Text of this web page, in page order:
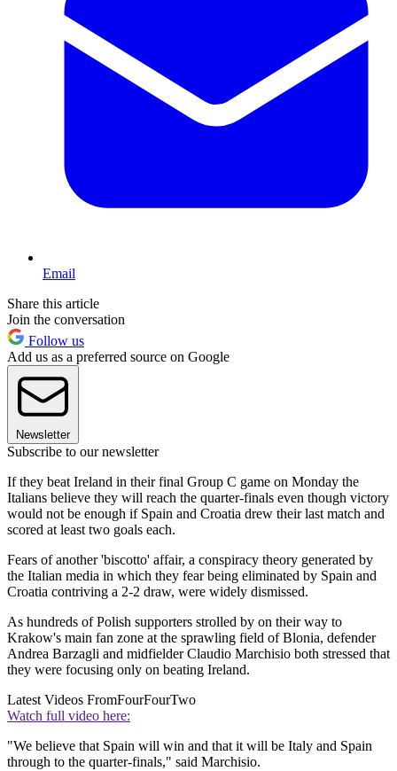
Email
Share this article
Join the conversation
Follow us
Add us as a preferred source on Google
Newsletter
Subscribe to our newsletter
If they beat Ireland in their final Group C game on Monday the
Italians believe they will reach the quarter-finals even though victory
would not be enough if Spain and Croatia drew their last match and
scored at least two goals each.
Fears of another 'biscotto' affair, a conspiracy theory generated by
the Italian media in which they fear being eliminated by Spain and
Croatia contriving a 2-2 draw, were widely dismissed.
As hundreds of Polish supporters strolled by on their way to
Krakow's main fan zone at the sprawling field of Blonia, defender
Andrea Barzagli and midfielder Claudio Marchisio both stressed that
they were focusing only on beating Ireland.
Latest Videos FromFourFourTwo
Watch full video here:
"We believe that Spain will win and that it will be Italy and Spain
through to the quarter-finals," said Marchisio.